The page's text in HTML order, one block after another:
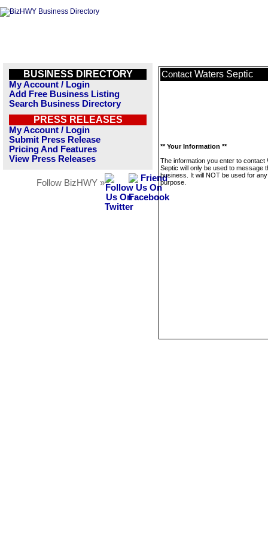
BUSINESS DIRECTORY
My Account / Login
Add Free Business Listing
Search Business Directory
PRESS RELEASES
My Account / Login
Submit Press Release
Pricing And Features
View Press Releases
Follow BizHWY »
Contact Waters Septic
** Your Information **
The information you enter to contact
Septic will only be used to message
business. It will NOT be used for
purpose.